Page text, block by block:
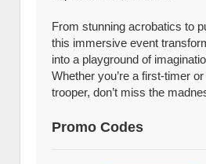
From stunning acrobatics to
this immersive event
into a playground of
Whether you’re a first-timer
trooper, don’t miss the
Promo Codes